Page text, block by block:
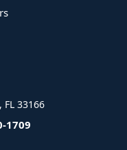
FL 33166
1709